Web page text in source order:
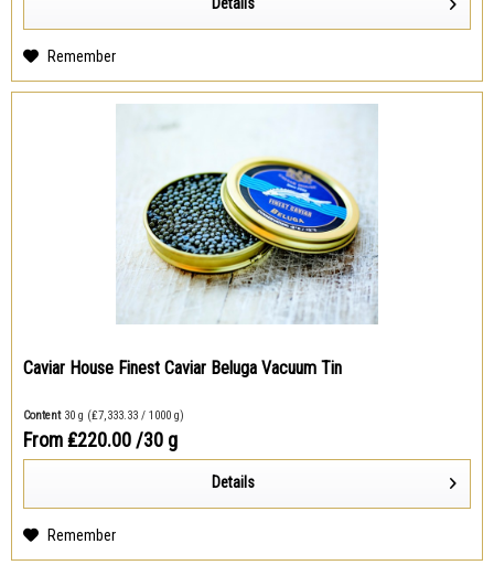
Remember
Caviar House Finest Caviar Beluga Vacuum Tin
Content 30 g (₤7,333.33 / 1000 g)
From ₤220.00 /30 g
Details
Remember